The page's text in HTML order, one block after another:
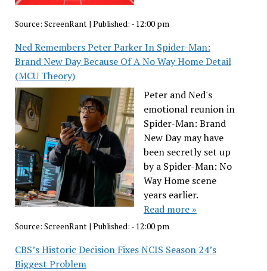
Source: ScreenRant| Published: - 12:00 pm
Ned Remembers Peter Parker In Spider-Man:
Brand New Day Because Of A No Way Home Detail
(MCU Theory)
Peter and Ned's
emotional reunion in
Spider-Man: Brand
New Day may have
been secretly set up
by a Spider-Man: No
Way Home scene
years earlier.
Read more »
Source: ScreenRant| Published: - 12:00 pm
CBS’s Historic Decision Fixes NCIS Season 24’s
Biggest Problem